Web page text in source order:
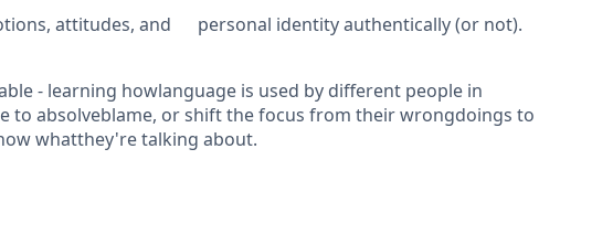
attitudes, and personal identity authentically (or not).
- learning howlanguage is used by different people in
to absolveblame, or shift the focus from their wrongdoings to
whatthey're talking about.